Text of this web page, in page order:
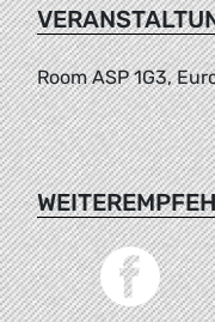
Room ASP 1G3,